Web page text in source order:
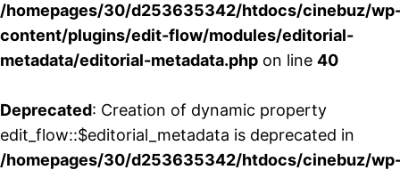
/homepages/30/d253635342/htdocs/cinebuz/
content/plugins/edit-flow/modules/editorial-
metadata/editorial-metadata.php on line 40
Deprecated: Creation of dynamic property
edit_flow::$editorial_metadata is deprecated in
/homepages/30/d253635342/htdocs/cinebuz/